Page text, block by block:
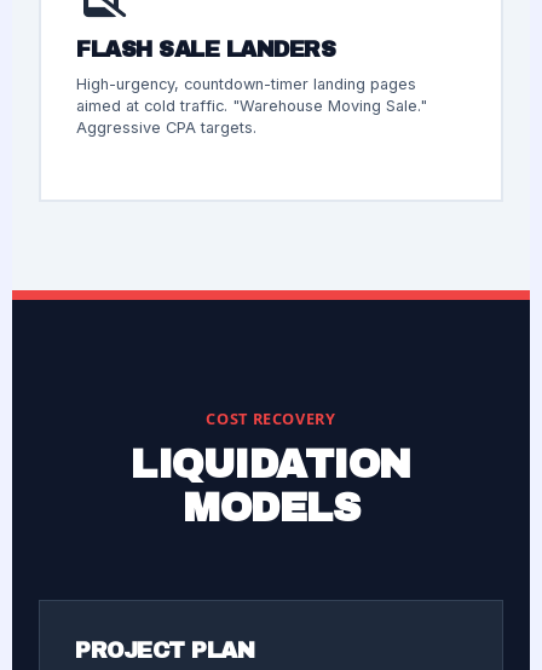
FLASH SALE LANDERS
High-urgency, countdown-timer landing pages
aimed at cold traffic. "Warehouse Moving Sale."
Aggressive CPA targets.
COST RECOVERY
LIQUIDATION
MODELS
PROJECT PLAN